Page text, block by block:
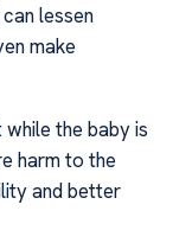
lessen
make
the baby is
harm to the
and better